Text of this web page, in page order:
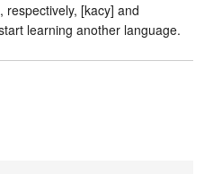
respectively, [kacy] and
learning another language.